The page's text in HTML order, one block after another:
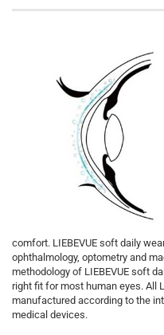
comfort. LIEBEVUE soft daily
ophthalmology, optometry and
methodology of LIEBEVUE soft
right fit for most human eyes. All
manufactured according to the
medical devices.